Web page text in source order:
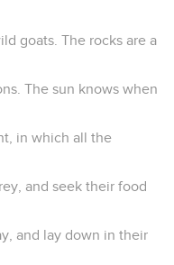
goats. The rocks are a
The sun knows when
in which all the
and seek their food
and lay down in their